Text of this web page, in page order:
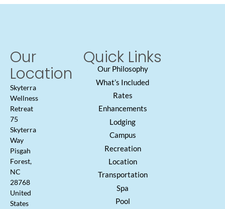
Our
Location
Skyterra
Wellness
Retreat
75
Skyterra
Way
Pisgah
Forest,
NC
28768
United
States
Quick Links
Our Philosophy
What’s Included
Rates
Enhancements
Lodging
Campus
Recreation
Location
Transportation
Spa
Pool